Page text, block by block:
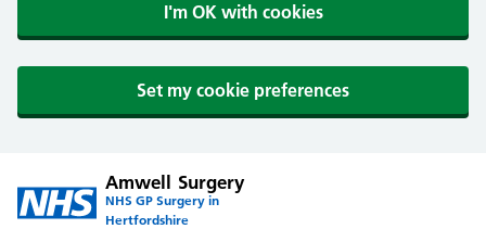
I'm OK with cookies
Set my cookie preferences
Amwell Surgery
NHS GP Surgery in
Hertfordshire